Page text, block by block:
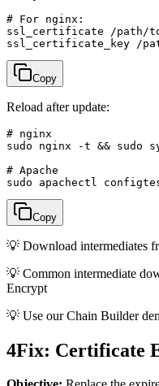
# For nginx:
ssl_certificate /path/
ssl_certificate_key /
Copy
Reload after update:
# nginx
sudo nginx -t && sudo
# Apache
sudo apachectl
Copy
💡 Download intermediates
💡 Common intermediate
Encrypt
💡 Use our Chain Builder
4Fix: Certificate